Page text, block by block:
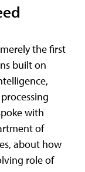
the first
built on
with
of
about how
role of